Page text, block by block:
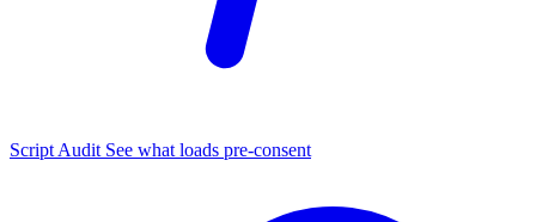
Script Audit See what loads pre-consent